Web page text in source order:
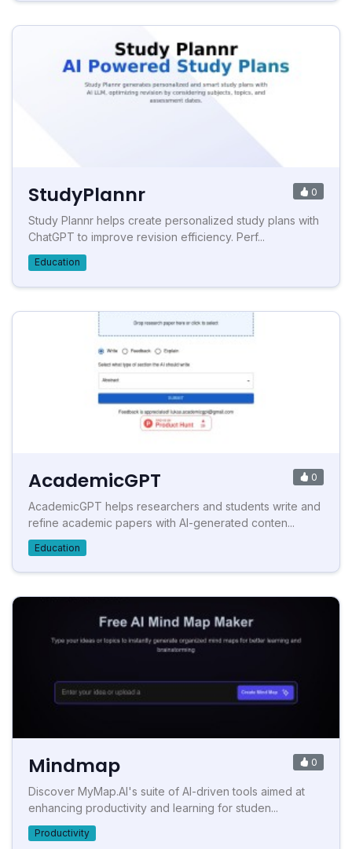
StudyPlannr 0
Study Plannr helps create personalized study plans with
ChatGPT to improve revision efficiency. Perf...
Education
AcademicGPT 0
AcademicGPT helps researchers and students write and
refine academic papers with AI-generated conten...
Education
Mindmap 0
Discover MyMap.AI's suite of AI-driven tools aimed at
enhancing productivity and learning for studen...
Productivity